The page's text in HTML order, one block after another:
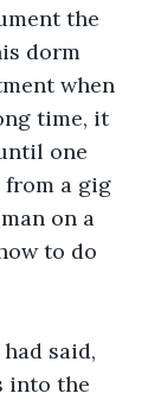
the
dorm
when
time, it
one
from a gig
on a
to do
said,
into the